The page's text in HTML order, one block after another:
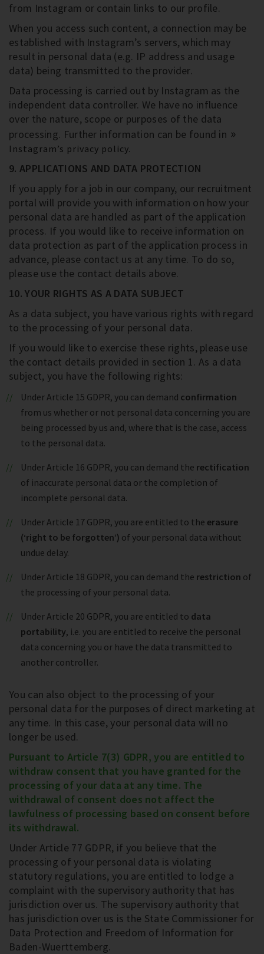
from Instagram or contain links to our profile.
When you access such content, a connection may be
established with Instagram’s servers, which may
result in personal data (e.g. IP address and usage
data) being transmitted to the provider.
Data processing is carried out by Instagram as the
independent data controller. We have no influence
over the nature, scope or purposes of the data
processing. Further information can be found in
Instagram’s privacy policy.
9. APPLICATIONS AND DATA PROTECTION
If you apply for a job in our company, our recruitment
portal will provide you with information on how your
personal data are handled as part of the application
process. If you would like to receive information on
data protection as part of the application process in
advance, please contact us at any time. To do so,
please use the contact details above.
10. YOUR RIGHTS AS A DATA SUBJECT
As a data subject, you have various rights with regard
to the processing of your personal data.
If you would like to exercise these rights, please use
the contact details provided in section 1. As a data
subject, you have the following rights:
Under Article 15 GDPR, you can demand confirmation
from us whether or not personal data concerning you are
being processed by us and, where that is the case, access
to the personal data.
Under Article 16 GDPR, you can demand the rectification
of inaccurate personal data or the completion of
incomplete personal data.
Under Article 17 GDPR, you are entitled to the erasure
(‘right to be forgotten’) of your personal data without
undue delay.
Under Article 18 GDPR, you can demand the restriction of
the processing of your personal data.
Under Article 20 GDPR, you are entitled to data
portability, i.e. you are entitled to receive the personal
data concerning you or have the data transmitted to
another controller.
You can also object to the processing of your
personal data for the purposes of direct marketing at
any time. In this case, your personal data will no
longer be used.
Pursuant to Article 7(3) GDPR, you are entitled to
withdraw consent that you have granted for the
processing of your data at any time. The
withdrawal of consent does not affect the
lawfulness of processing based on consent before
its withdrawal.
Under Article 77 GDPR, if you believe that the
processing of your personal data is violating
statutory regulations, you are entitled to lodge a
complaint with the supervisory authority that has
jurisdiction over us. The supervisory authority that
has jurisdiction over us is the State Commissioner for
Data Protection and Freedom of Information for
Baden-Wuerttemberg.